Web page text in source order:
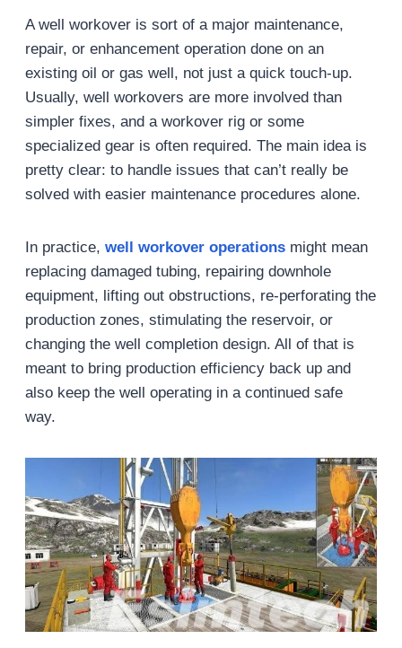
A well workover is sort of a major maintenance,
repair, or enhancement operation done on an
existing oil or gas well, not just a quick touch-up.
Usually, well workovers are more involved than
simpler fixes, and a workover rig or some
specialized gear is often required. The main idea is
pretty clear: to handle issues that can’t really be
solved with easier maintenance procedures alone.
In practice, well workover operationsmight mean
replacing damaged tubing, repairing downhole
equipment, lifting out obstructions, re-perforating the
production zones, stimulating the reservoir, or
changing the well completion design. All of that is
meant to bring production efficiency back up and
also keep the well operating in a continued safe
way.